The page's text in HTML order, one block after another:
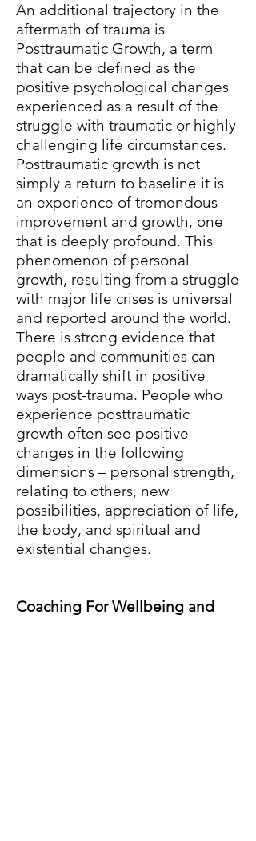
An additional trajectory in the
aftermath of trauma is
Posttraumatic Growth, a term
that can be defined as the
positive psychological changes
experienced as a result of the
struggle with traumatic or highly
challenging life circumstances.
Posttraumatic growth is not
simply a return to baseline it is
an experience of tremendous
improvement and growth, one
that is deeply profound. This
phenomenon of personal
growth, resulting from a struggle
with major life crises is universal
and reported around the world.
There is strong evidence that
people and communities can
dramatically shift in positive
ways post-trauma. People who
experience posttraumatic
growth often see positive
changes in the following
dimensions – personal strength,
relating to others, new
possibilities, appreciation of life,
the body, and spiritual and
existential changes.
Coaching For Wellbeing and